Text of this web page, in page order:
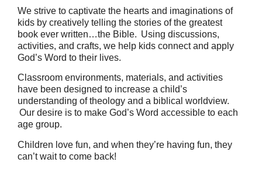
We strive to captivate the hearts and imaginations of
kids by creatively telling the stories of the greatest
book ever written…the Bible. Using discussions,
activities, and crafts, we help kids connect and apply
God’s Word to their lives.
Classroom environments, materials, and activities
have been designed to increase a child’s
understanding of theology and a biblical worldview.
Our desire is to make God’s Word accessible to each
age group.
Children love fun, and when they’re having fun, they
can’t wait to come back!